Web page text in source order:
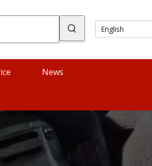
English
News